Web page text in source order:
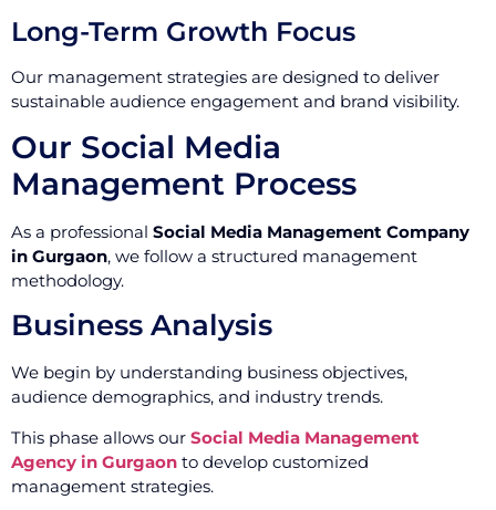
Long-Term Growth Focus
Our management strategies are designed to deliver
sustainable audience engagement and brand visibility.
Our Social Media
Management Process
As a professional Social Media Management Company
in Gurgaon, we follow a structured management
methodology.
Business Analysis
We begin by understanding business objectives,
audience demographics, and industry trends.
This phase allows our Social Media Management
Agency in Gurgaon to develop customized
management strategies.